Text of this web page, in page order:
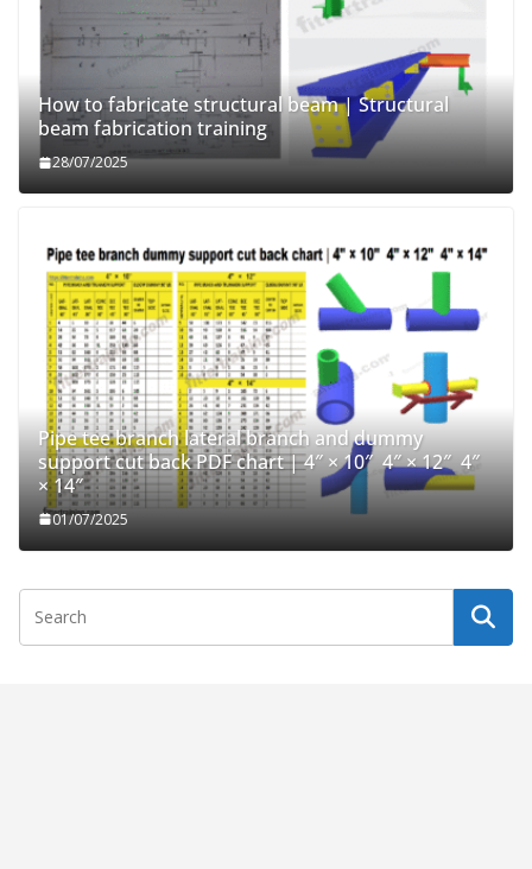
How to fabricate structural beam | Structural
beam fabrication training
28/07/2025
Pipe tee branch lateral branch and dummy
support cut back PDF chart | 4″ × 10″ 4″ × 12″ 4″
× 14″
01/07/2025